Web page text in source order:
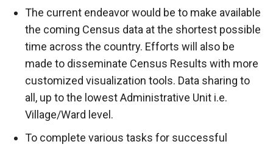
The current endeavor would be to make available
the coming Census data at the shortest possible
time across the country. Efforts will also be
made to disseminate Census Results with more
customized visualization tools. Data sharing to
all, up to the lowest Administrative Unit i.e.
Village/Ward level.
To complete various tasks for successful